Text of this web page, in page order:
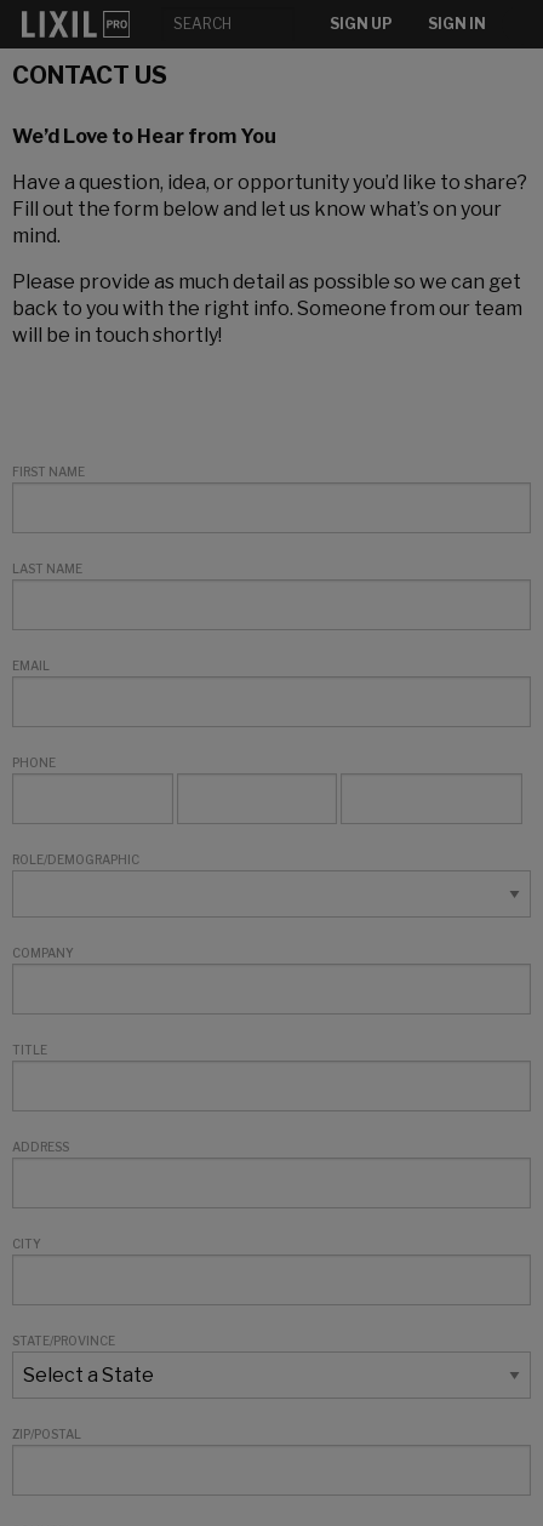
SIGN UP SIGN IN
CONTACT US
We’d Love to Hear from You
Have a question, idea, or opportunity you’d like to share?
Fill out the form below and let us know what’s on your
mind.
Please provide as much detail as possible so we can get
back to you with the right info. Someone from our team
will be in touch shortly!
FIRST NAME
LAST NAME
EMAIL
PHONE
ROLE/DEMOGRAPHIC
COMPANY
TITLE
ADDRESS
CITY
STATE/PROVINCE
ZIP/POSTAL